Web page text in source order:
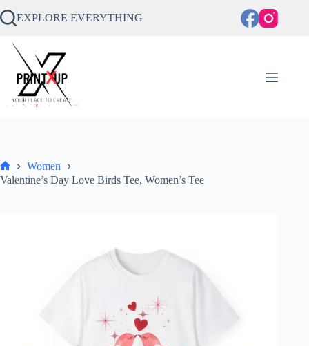
to
content
EXPLORE EVERYTHING
Home
Women
Valentine’s Day Love Birds Tee, Women’s Tee